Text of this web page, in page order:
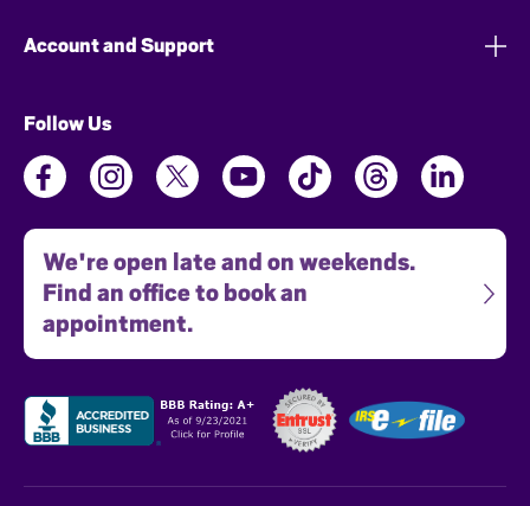
Account and Support
Follow Us
We're open late and on weekends.
Find an office to book an
appointment.